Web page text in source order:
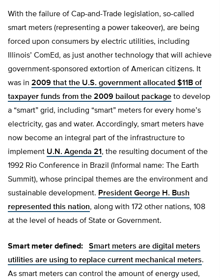
With the failure of Cap-and-Trade legislation, so-called
smart meters (representing a power takeover), are being
forced upon consumers by electric utilities, including
Illinois’ ComEd, as just another technology that will achieve
government-sponsored extortion of American citizens. It
was in 2009 that the U.S. government allocated $11B of
taxpayer funds from the 2009 bailout package to develop
a “smart” grid, including “smart” meters for every home’s
electricity, gas and water. Accordingly, smart meters have
now become an integral part of the infrastructure to
implement U.N. Agenda 21, the resulting document of the
1992 Rio Conference in Brazil (Informal name: The Earth
Summit), whose principal themes are the environment and
sustainable development. President George H. Bush
represented this nation, along with 172 other nations, 108
at the level of heads of State or Government.
Smart meter defined:
Smart meters are digital meters
utilities are using to replace current mechanical meters.
As smart meters can control the amount of energy used,